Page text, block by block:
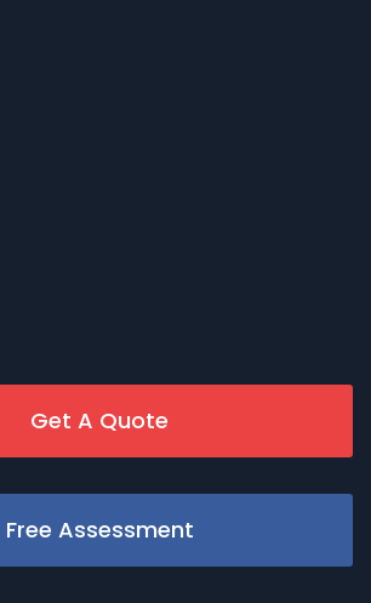
Get A Quote
Free Assessment